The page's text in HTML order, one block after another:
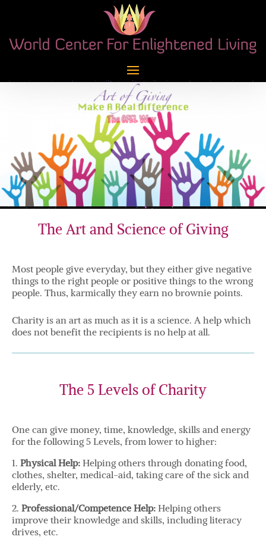
The Art and Science of Giving
Most people give everyday, but they either give negative
things to the right people or positive things to the wrong
people. Thus, karmically they earn no brownie points.
Charity is an art as much as it is a science. A help which
does not benefit the recipients is no help at all.
The 5 Levels of Charity
One can give money, time, knowledge, skills and energy
for the following 5 Levels, from lower to higher:
1. Physical Help: Helping others through donating food,
clothes, shelter, medical-aid, taking care of the sick and
elderly, etc.
2. Professional/Competence Help: Helping others
improve their knowledge and skills, including literacy
drives, etc.